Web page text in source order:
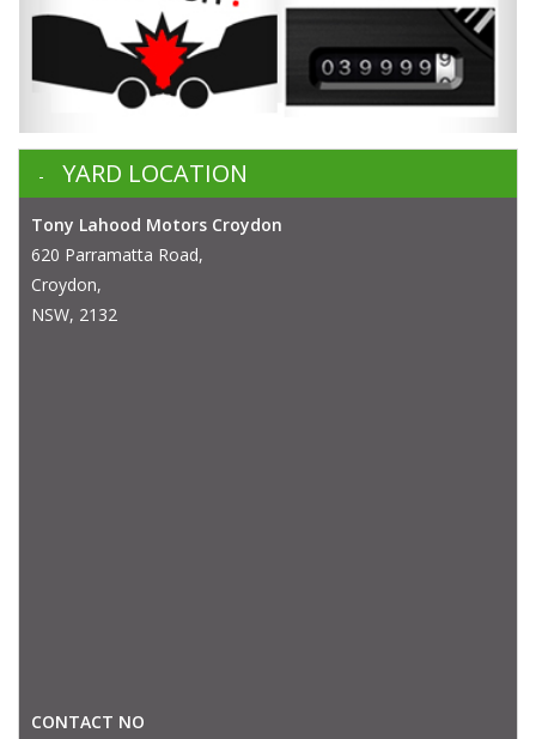
YARD LOCATION
Tony Lahood Motors Croydon
620 Parramatta Road,
Croydon,
NSW, 2132
CONTACT NO